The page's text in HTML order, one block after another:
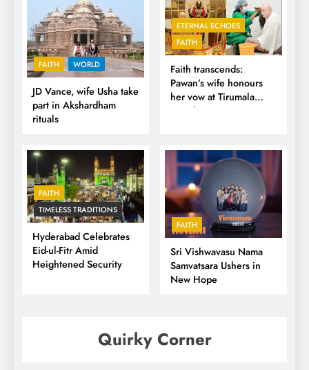
FAITH WORLD
JD Vance, wife Usha take
part in Akshardham
rituals
ETERNAL ECHOES
FAITH
Faith transcends:
Pawan’s wife honours
her vow at Tirumala
Temple
FAITH
TIMELESS TRADITIONS
Hyderabad Celebrates
Eid-ul-Fitr Amid
Heightened Security
FAITH
Sri Vishwavasu Nama
Samvatsara Ushers in
New Hope
Quirky Corner